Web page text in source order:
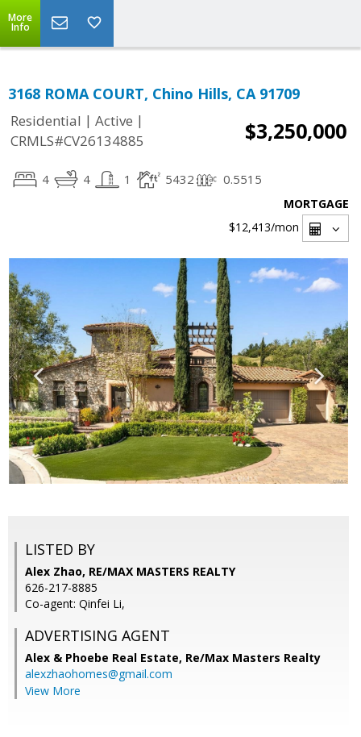
More
Info
3168 ROMA COURT, Chino Hills, CA 91709
Residential | Active |
CRMLS#CV26134885
$3,250,000
4 4 1 5432 0.5515
MORTGAGE
$12,413/mon
LISTED BY
Alex Zhao, RE/MAX MASTERS REALTY
626-217-8885
Co-agent: Qinfei Li,
ADVERTISING AGENT
Alex & Phoebe Real Estate, Re/Max Masters Realty
alexzhaohomes@gmail.com
View More